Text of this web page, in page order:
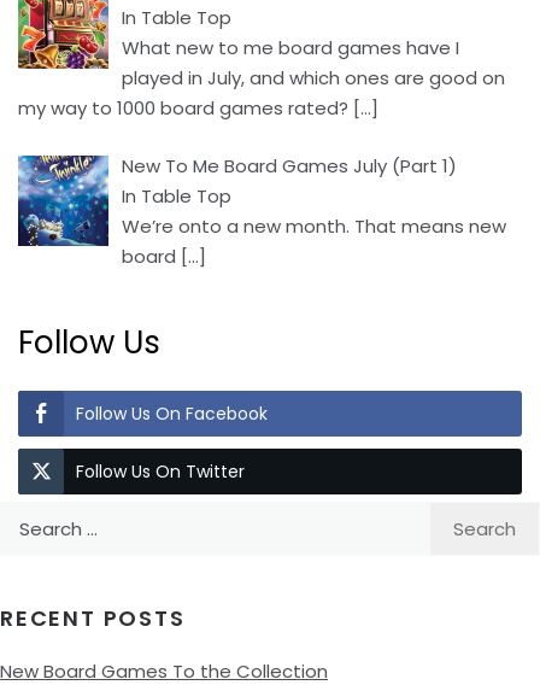
In Table Top
What new to me board games have I
played in July, and which ones are good on
my way to 1000 board games rated? […]
New To Me Board Games July (Part 1)
In Table Top
We’re onto a new month. That means new
board […]
Follow Us
Follow Us On Facebook
Follow Us On Twitter
RECENT POSTS
New Board Games To the Collection